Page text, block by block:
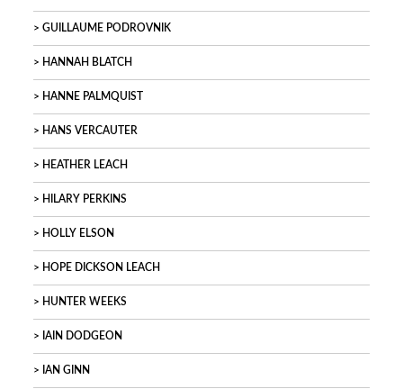
GUILLAUME PODROVNIK
HANNAH BLATCH
HANNE PALMQUIST
HANS VERCAUTER
HEATHER LEACH
HILARY PERKINS
HOLLY ELSON
HOPE DICKSON LEACH
HUNTER WEEKS
IAIN DODGEON
IAN GINN